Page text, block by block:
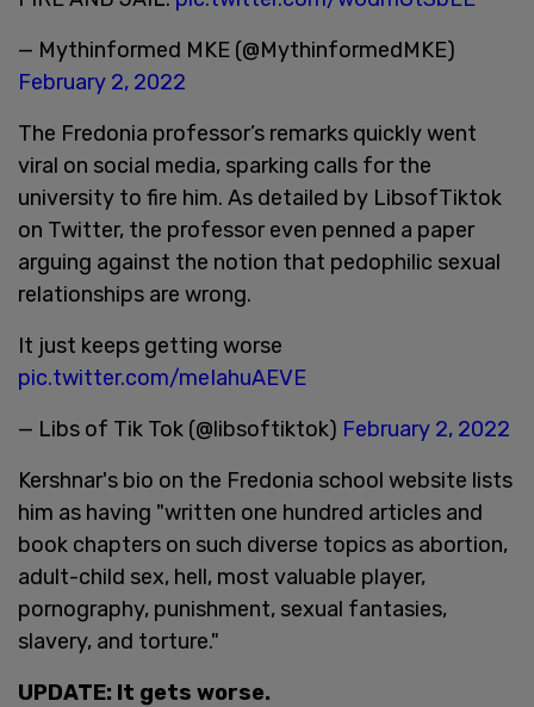
— Mythinformed MKE (@MythinformedMKE)
February 2, 2022
The Fredonia professor’s remarks quickly went
viral on social media, sparking calls for the
university to fire him. As detailed by LibsofTiktok
on Twitter, the professor even penned a paper
arguing against the notion that pedophilic sexual
relationships are wrong.
It just keeps getting worse
pic.twitter.com/meIahuAEVE
— Libs of Tik Tok (@libsoftiktok) February 2, 2022
Kershnar's bio on the Fredonia school website lists
him as having "written one hundred articles and
book chapters on such diverse topics as abortion,
adult-child sex, hell, most valuable player,
pornography, punishment, sexual fantasies,
slavery, and torture."
UPDATE: It gets worse.